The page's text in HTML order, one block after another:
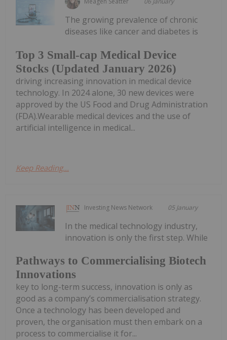
Top 3 Small-cap Medical Device
Stocks (Updated January 2026)
The growing prevalence of chronic
diseases like cancer and diabetes is
driving increasing innovation in medical device
technology. In 2024 alone, 30 new devices were
approved by the US Food and Drug Administration
(FDA).Wearable medical devices and the use of
artificial intelligence in medical...
Keep Reading...
Investing News Network 05 January
Pathways to Commercialising Biotech
Innovations
In the medical technology industry,
innovation is only the first step. While
key to long-term success, innovation is only as
good as a company’s commercialisation strategy.
Once a technology has been developed and
proven, the organisation must then embark on a
process to commercialise it for...